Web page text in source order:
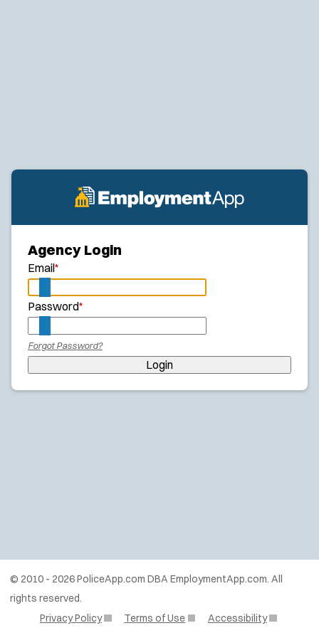
Agency Login
Email*
Password*
Forgot Password?
Login
© 2010 - 2026 PoliceApp.com DBA EmploymentApp.com. All
rights reserved.
Privacy Policy
Terms of Use Accessibility